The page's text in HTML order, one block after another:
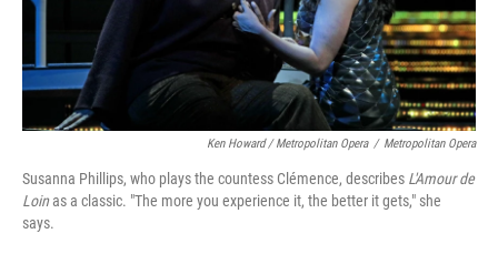
Ken Howard / Metropolitan Opera / Metropolitan Opera
Susanna Phillips, who plays the countess Clémence, describes L'Amour de
Loinas a classic. "The more you experience it, the better it gets," she
says.